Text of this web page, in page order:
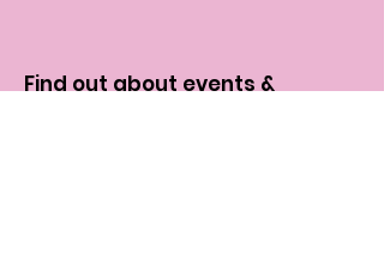
Find out about events &